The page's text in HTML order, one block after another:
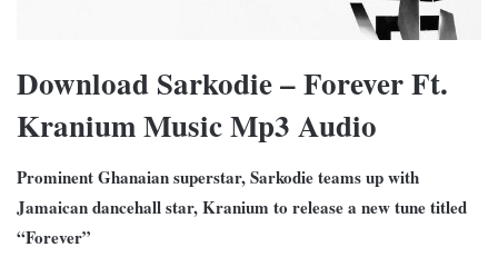
Download Sarkodie – Forever Ft.
Kranium Music Mp3 Audio
Prominent Ghanaian superstar, Sarkodie teams up with
Jamaican dancehall star, Kranium to release a new tune titled
“Forever”